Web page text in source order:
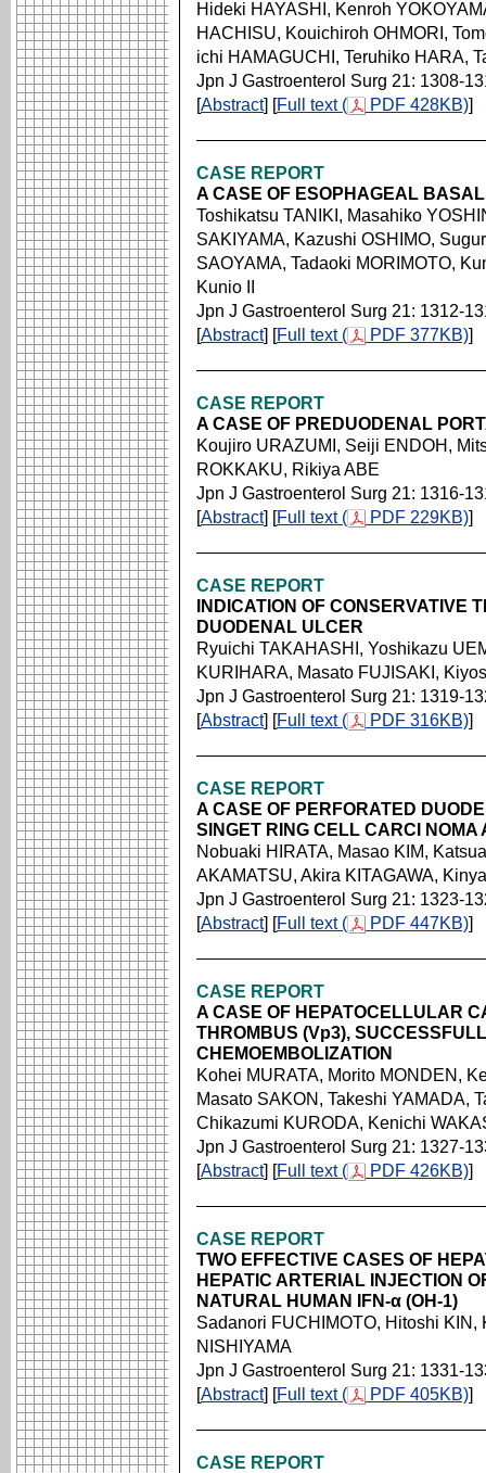
Hideki HAYASHI, Kenroh
HACHISU, Kouichiroh OHMORI,
ichi HAMAGUCHI, Teruhiko HARA,
Jpn J Gastroenterol Surg 21: 1308-
[Abstract] [Full text ( PDF 428KB)]
CASE REPORT
A CASE OF ESOPHAGEAL
Toshikatsu TANIKI, Masahiko
SAKIYAMA, Kazushi OSHIMO,
SAOYAMA, Tadaoki MORIMOTO,
Kunio II
Jpn J Gastroenterol Surg 21: 1312-
[Abstract] [Full text ( PDF 377KB)]
CASE REPORT
A CASE OF PREDUODENAL
Koujiro URAZUMI, Seiji ENDOH,
ROKKAKU, Rikiya ABE
Jpn J Gastroenterol Surg 21: 1316-
[Abstract] [Full text ( PDF 229KB)]
CASE REPORT
INDICATION OF CONSERVATIVE
DUODENAL ULCER
Ryuichi TAKAHASHI, Yoshikazu
KURIHARA, Masato FUJISAKI,
Jpn J Gastroenterol Surg 21: 1319-
[Abstract] [Full text ( PDF 316KB)]
CASE REPORT
A CASE OF PERFORATED
SINGET RING CELL CARCI
Nobuaki HIRATA, Masao KIM,
AKAMATSU, Akira KITAGAWA,
Jpn J Gastroenterol Surg 21: 1323-
[Abstract] [Full text ( PDF 447KB)]
CASE REPORT
A CASE OF HEPATOCELLULAR
THROMBUS (Vp3),
CHEMOEMBOLIZATION
Kohei MURATA, Morito MONDEN,
Masato SAKON, Takeshi YAMADA,
Chikazumi KURODA, Kenichi
Jpn J Gastroenterol Surg 21: 1327-
[Abstract] [Full text ( PDF 426KB)]
CASE REPORT
TWO EFFECTIVE CASES OF
HEPATIC ARTERIAL INJECTION
NATURAL HUMAN IFN-α (OH-1)
Sadanori FUCHIMOTO, Hitoshi
NISHIYAMA
Jpn J Gastroenterol Surg 21: 1331-
[Abstract] [Full text ( PDF 405KB)]
CASE REPORT